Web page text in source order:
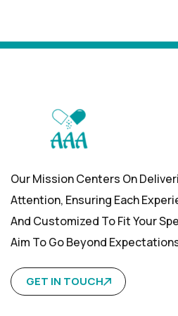
Our Mission Centers On
Attention, Ensuring Each
And Customized To Fit Your
Aim To Go Beyond
GET IN TOUCH